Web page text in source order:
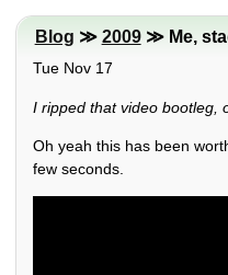
Blog ≫ 2009≫ Me,
Tue Nov 17
I ripped that video bootleg,
Oh yeah this has been
few seconds.